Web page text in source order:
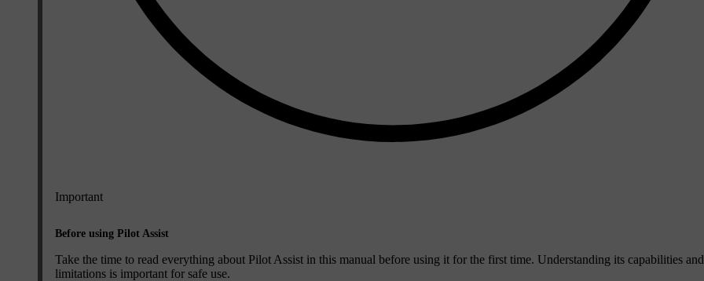
Important
Before using Pilot Assist
Take the time to read everything about Pilot Assist in this manual before using it for the first time. Understanding its capabilities and
limitations is important for safe use.